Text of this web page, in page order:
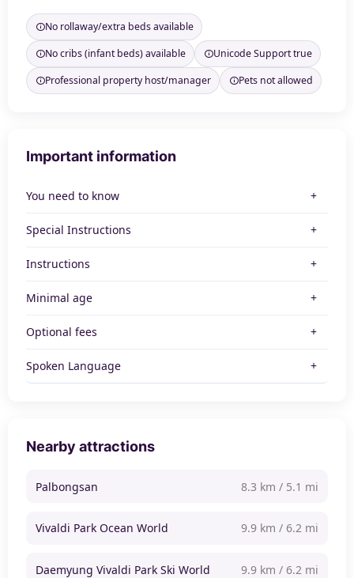
No rollaway/extra beds available
No cribs (infant beds) available
Unicode Support true
Professional property host/manager
Pets not allowed
Important information
You need to know
Special Instructions
Instructions
Minimal age
Optional fees
Spoken Language
Nearby attractions
Palbongsan 8.3 km / 5.1 mi
Vivaldi Park Ocean World 9.9 km / 6.2 mi
Daemyung Vivaldi Park Ski World 9.9 km / 6.2 mi